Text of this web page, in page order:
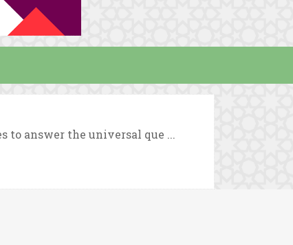
to answer the universal que ...